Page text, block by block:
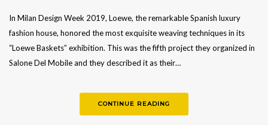
In Milan Design Week 2019, Loewe, the remarkable Spanish luxury
fashion house, honored the most exquisite weaving techniques in its
“Loewe Baskets” exhibition. This was the fifth project they organized in
Salone Del Mobile and they described it as their…
CONTINUE READING